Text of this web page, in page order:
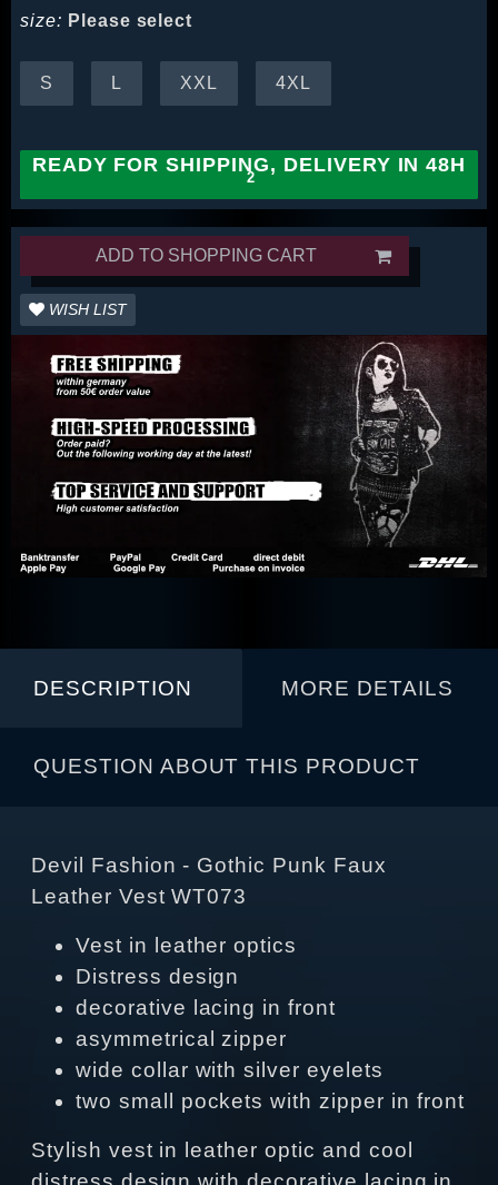
size: Please select
S L XXL 4XL
READY FOR SHIPPING, DELIVERY IN 48H
ADD TO SHOPPING CART
WISH LIST
DESCRIPTION MORE DETAILS
QUESTION ABOUT THIS PRODUCT
Devil Fashion - Gothic Punk Faux
Leather Vest WT073
Vest in leather optics
Distress design
decorative lacing in front
asymmetrical zipper
wide collar with silver eyelets
two small pockets with zipper in front
Stylish vest in leather optic and cool